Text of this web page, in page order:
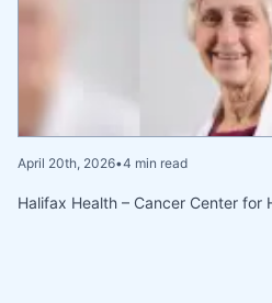
April 20th, 2026•4 min read
Halifax Health – Cancer Center for